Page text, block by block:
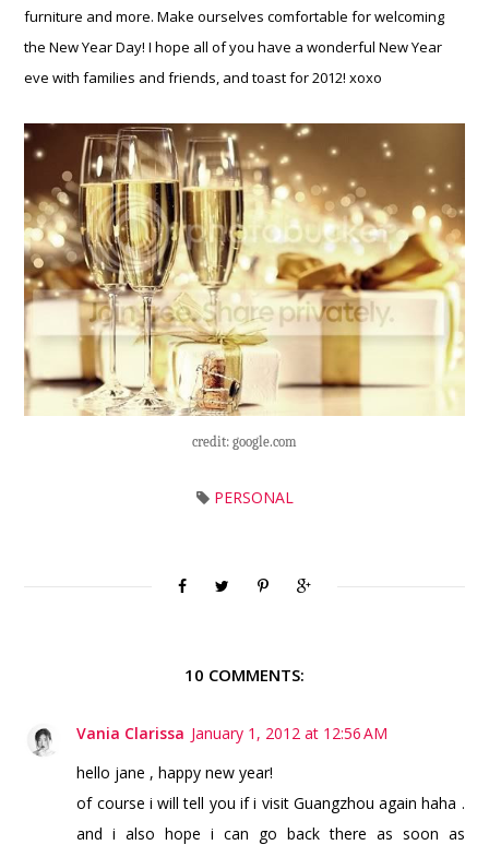
furniture and more. Make ourselves comfortable for welcoming
the New Year Day! I hope all of you have a wonderful New Year
eve with families and friends, and toast for 2012! xoxo
credit: google.com
PERSONAL
10 COMMENTS:
Vania Clarissa January 1, 2012 at 12:56 AM
hello jane , happy new year!
of course i will tell you if i visit Guangzhou again haha .
and i also hope i can go back there as soon as